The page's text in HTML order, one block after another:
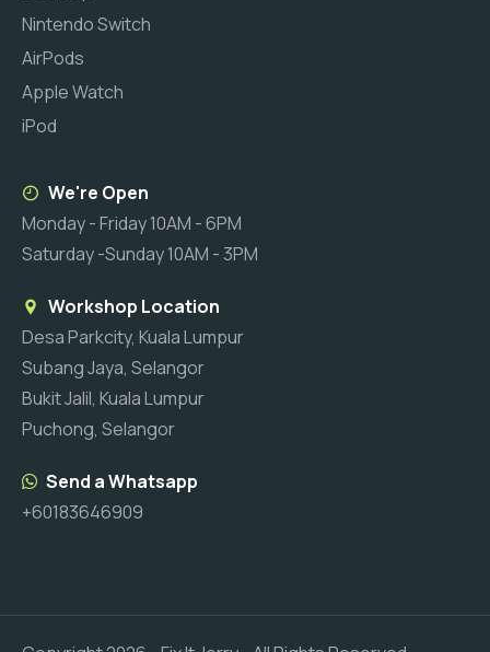
Nintendo Switch
AirPods
Apple Watch
iPod
We're Open
Monday - Friday 10AM - 6PM
Saturday -Sunday 10AM - 3PM
Workshop Location
Desa Parkcity, Kuala Lumpur
Subang Jaya, Selangor
Bukit Jalil, Kuala Lumpur
Puchong, Selangor
Send a Whatsapp
+60183646909